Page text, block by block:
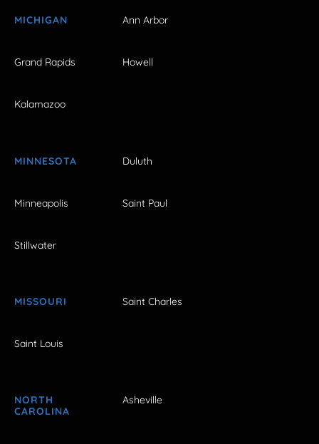
MICHIGAN Ann Arbor
Grand Rapids Howell
Kalamazoo
MINNESOTA Duluth
Minneapolis Saint Paul
Stillwater
MISSOURI Saint Charles
Saint Louis
NORTH
CAROLINA
Asheville